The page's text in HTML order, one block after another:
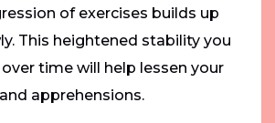
of exercises builds up
This heightened stability you
time will help lessen your
apprehensions.